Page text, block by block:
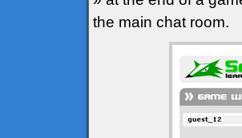
the main chat room.